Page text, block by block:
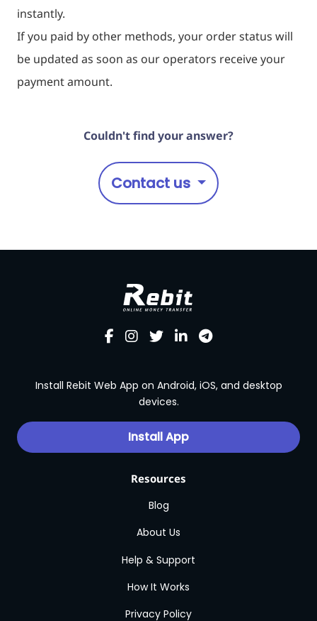
instantly.
If you paid by other methods, your order status will
be updated as soon as our operators receive your
payment amount.
Couldn't find your answer?
Contact us
Resources
Blog
About Us
Help & Support
How It Works
Privacy Policy
Install Rebit Web App on Android, iOS, and desktop
devices.
Install App